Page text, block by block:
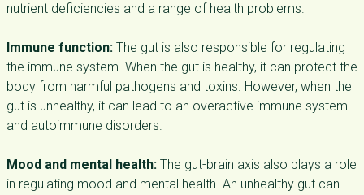
nutrient deficiencies and a range of health problems.
Immune function: The gut is also responsible for regulating
the immune system. When the gut is healthy, it can protect the
body from harmful pathogens and toxins. However, when the
gut is unhealthy, it can lead to an overactive immune system
and autoimmune disorders.
Mood and mental health: The gut-brain axis also plays a role
in regulating mood and mental health. An unhealthy gut can